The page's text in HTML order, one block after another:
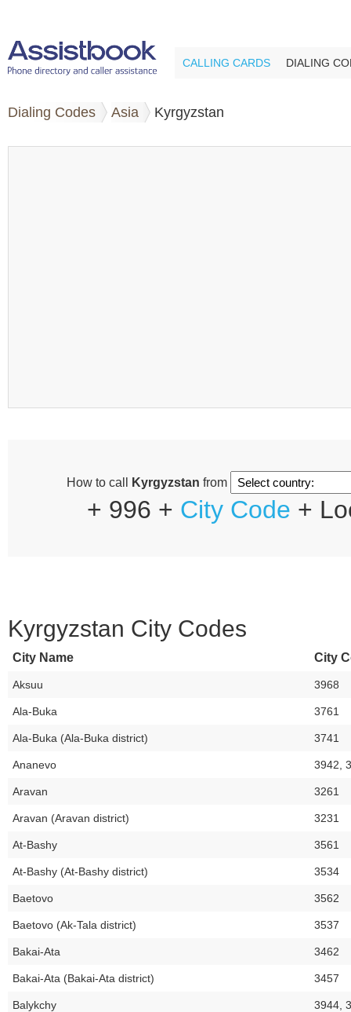
CALLING CARDS DIALING
Dialing Codes Asia Kyrgyzstan
How to call Kyrgyzstan from
+ 996 + City Code +
Kyrgyzstan City Codes
City Name City
Aksuu 3968
Ala-Buka 3761
Ala-Buka (Ala-Buka district) 3741
Ananevo 3942,
Aravan 3261
Aravan (Aravan district) 3231
At-Bashy 3561
At-Bashy (At-Bashy district) 3534
Baetovo 3562
Baetovo (Ak-Tala district) 3537
Bakai-Ata 3462
Bakai-Ata (Bakai-Ata district) 3457
Balykchy 3944,